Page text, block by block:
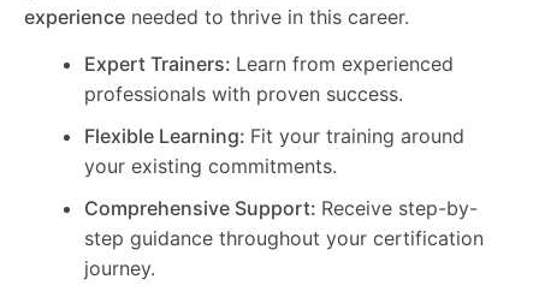
experience needed to thrive in this career.
Expert Trainers: Learn from experienced
professionals with proven success.
Flexible Learning: Fit your training around
your existing commitments.
Comprehensive Support: Receive step-by-
step guidance throughout your certification
journey.